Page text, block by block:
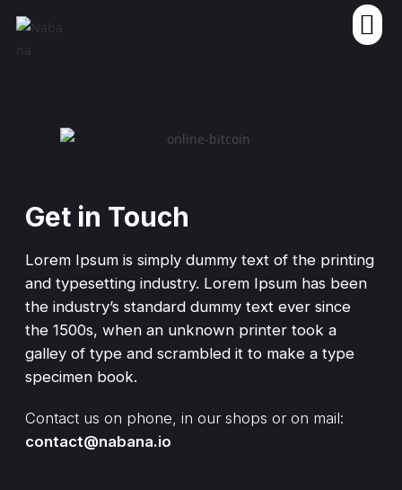
Get in Touch
Lorem Ipsum is simply dummy text of the printing
and typesetting industry. Lorem Ipsum has been
the industry’s standard dummy text ever since
the 1500s, when an unknown printer took a
galley of type and scrambled it to make a type
specimen book.
Contact us on phone, in our shops or on mail:
contact@nabana.io